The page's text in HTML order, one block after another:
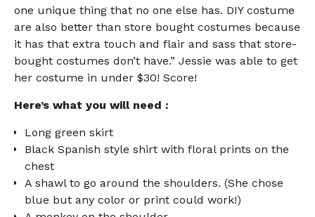
one unique thing that no one else has. DIY costume
are also better than store bought costumes because
it has that extra touch and flair and sass that store-
bought costumes don’t have.” Jessie was able to get
her costume in under $30! Score!
Here’s what you will need :
Long green skirt
Black Spanish style shirt with floral prints on the
chest
A shawl to go around the shoulders. (She chose
blue but any color or print could work!)